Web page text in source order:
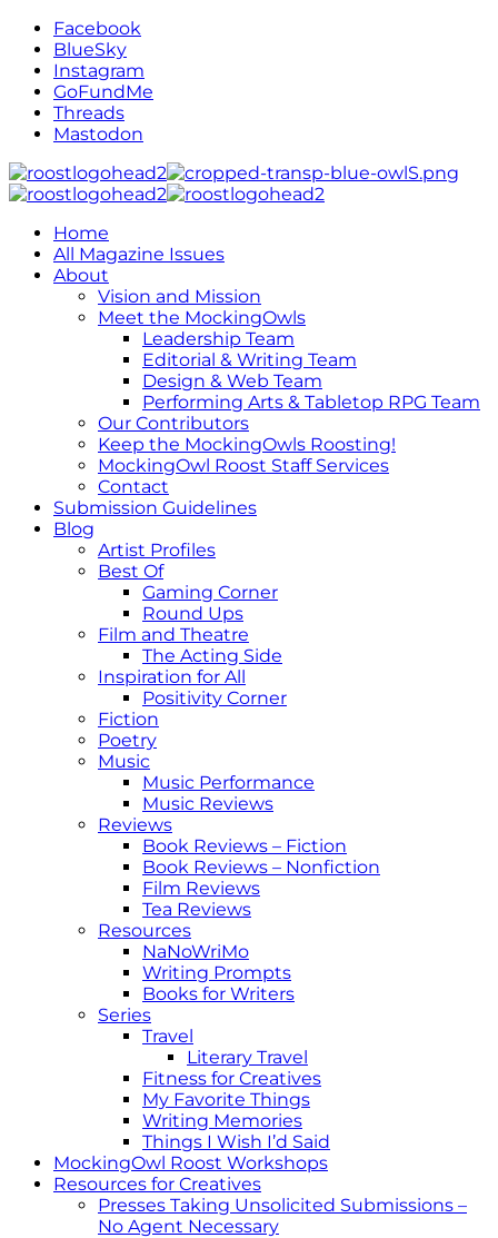
Facebook
BlueSky
Instagram
GoFundMe
Threads
Mastodon
Home
All Magazine Issues
About
Vision and Mission
Meet the MockingOwls
Leadership Team
Editorial & Writing Team
Design & Web Team
Performing Arts & Tabletop RPG Team
Our Contributors
Keep the MockingOwls Roosting!
MockingOwl Roost Staff Services
Contact
Submission Guidelines
Blog
Artist Profiles
Best Of
Gaming Corner
Round Ups
Film and Theatre
The Acting Side
Inspiration for All
Positivity Corner
Fiction
Poetry
Music
Music Performance
Music Reviews
Reviews
Book Reviews – Fiction
Book Reviews – Nonfiction
Film Reviews
Tea Reviews
Resources
NaNoWriMo
Writing Prompts
Books for Writers
Series
Travel
Literary Travel
Fitness for Creatives
My Favorite Things
Writing Memories
Things I Wish I’d Said
MockingOwl Roost Workshops
Resources for Creatives
Presses Taking Unsolicited Submissions –
No Agent Necessary